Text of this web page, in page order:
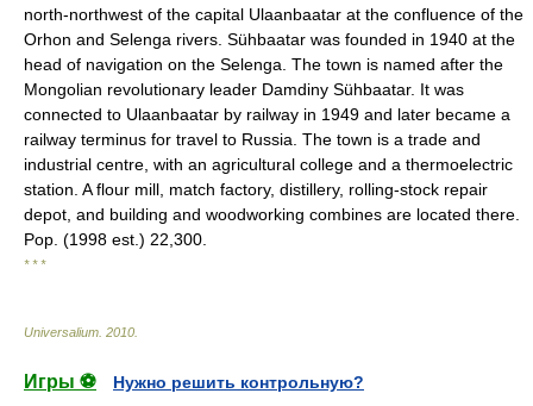
north-northwest of the capital Ulaanbaatar at the confluence of the
Orhon and Selenga rivers. Sühbaatar was founded in 1940 at the
head of navigation on the Selenga. The town is named after the
Mongolian revolutionary leader Damdiny Sühbaatar. It was
connected to Ulaanbaatar by railway in 1949 and later became a
railway terminus for travel to Russia. The town is a trade and
industrial centre, with an agricultural college and a thermoelectric
station. A flour mill, match factory, distillery, rolling-stock repair
depot, and building and woodworking combines are located there.
Pop. (1998 est.) 22,300.
* * *
Universalium 2010
Игры ⚽
Нужно решить контрольную?